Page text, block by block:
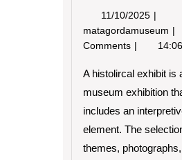
11/10/2025 11/10/
matagordamuseum
Comments
14:06
A histolircal exhibit is
museum exhibition
includes an
element. The
themes, photographs,